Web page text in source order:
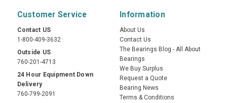
Customer Service
Contact US
1-800-409-3632
Outside US
760-201-4713
24 Hour Equipment Down
Delivery
760-799-2091
Information
About Us
Contact Us
The Bearings Blog - All About
Bearings
We Buy Surplus
Request a Quote
Bearing News
Terms & Conditions